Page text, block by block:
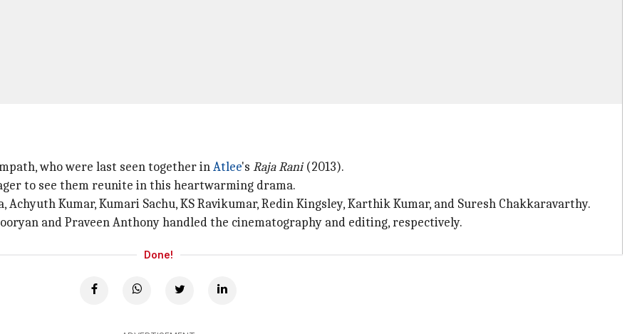
who were last seen together inAtlee's Raja Rani(2013).
to see them reunite in this heartwarming drama.
Kumar, Kumari Sachu, KS Ravikumar, Redin Kingsley, Karthik Kumar, and Suresh Chakkaravarthy.
and Praveen Anthony handled the cinematography and editing, respectively.
Done!